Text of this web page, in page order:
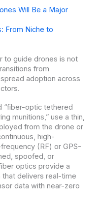
Will Be a Major
From Niche to
to guide drones is not
from
adoption across
“fiber-optic tethered
munitions,” use a thin,
from the drone or
high-
(RF) or GPS-
spoofed, or
optics provide a
that delivers real-time
data with near-zero